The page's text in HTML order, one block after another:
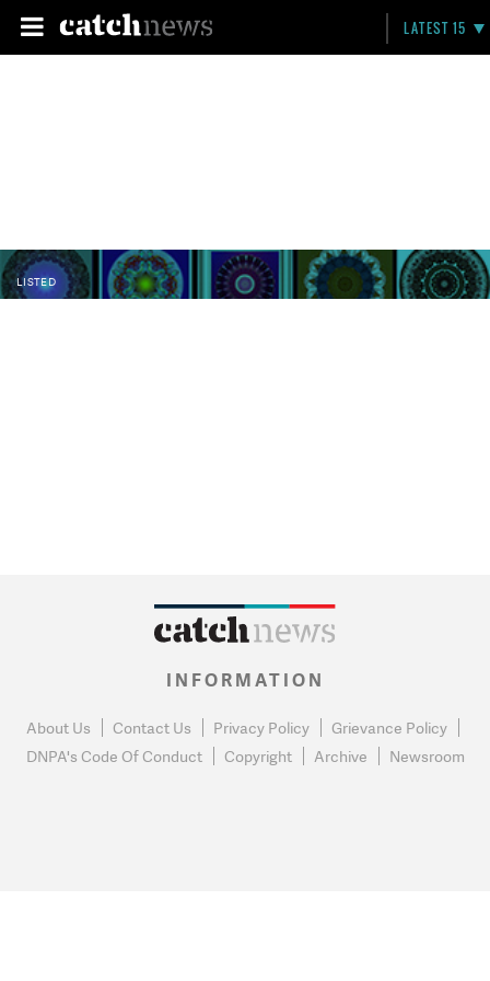
LATEST 15
LISTED
INFORMATION
About Us Contact Us Privacy Policy
Grievance Policy
DNPA's Code Of Conduct
Copyright Archive Newsroom